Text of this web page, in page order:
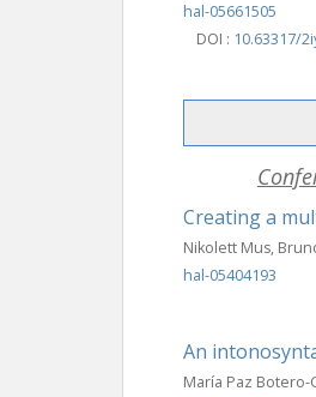
hal-05661505
DOI : 10.63317/
Creating a
Nikolett Mus,
hal-05404193
An
María Paz